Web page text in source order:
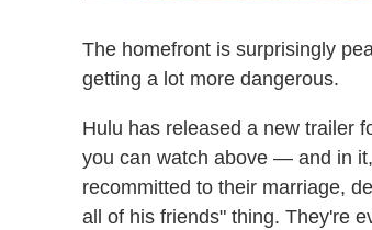
The homefront is surprisingly
getting a lot more dangerous.
Hulu has released a new trailer
you can watch above — and in
recommitted to their marriage,
all of his friends" thing. They're